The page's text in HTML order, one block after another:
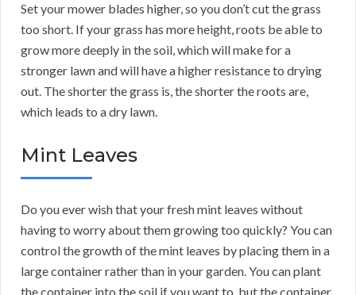
Set your mower blades higher, so you don’t cut the grass
too short. If your grass has more height, roots be able to
grow more deeply in the soil, which will make for a
stronger lawn and will have a higher resistance to drying
out. The shorter the grass is, the shorter the roots are,
which leads to a dry lawn.
Mint Leaves
Do you ever wish that your fresh mint leaves without
having to worry about them growing too quickly? You can
control the growth of the mint leaves by placing them in a
large container rather than in your garden. You can plant
the container into the soil if you want to, but the container